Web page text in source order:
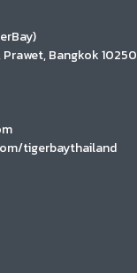
Prawet, Bangkok 10250
tigerbaythailand